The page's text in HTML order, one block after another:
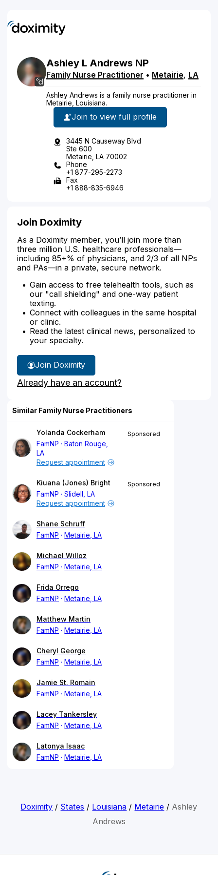
Ashley L Andrews NP
Family Nurse Practitioner • Metairie, LA
Ashley Andrews is a family nurse practitioner in
Metairie, Louisiana.
Join to view full profile
3445 N Causeway Blvd
Ste 600
Metairie, LA 70002
Phone
+1 877-295-2273
Fax
+1 888-835-6946
Join Doximity
As a Doximity member, you’ll join more than
three million U.S. healthcare professionals—
including 85+% of physicians, and 2/3 of all NPs
and PAs—in a private, secure network.
Gain access to free telehealth tools, such as
our "call shielding" and one-way patient
texting.
Connect with colleagues in the same hospital
or clinic.
Read the latest clinical news, personalized to
your specialty.
Join Doximity
Already have an account?
Similar Family Nurse Practitioners
Yolanda Cockerham
FamNP
Baton Rouge,
LA
Sponsored
Request appointment
Kiuana (Jones) Bright
FamNP
Slidell, LA
Sponsored
Request appointment
Shane Schruff
FamNP
Metairie, LA
Michael Willoz
FamNP
Metairie, LA
Frida Orrego
FamNP
Metairie, LA
Matthew Martin
FamNP
Metairie, LA
Cheryl George
FamNP
Metairie, LA
Jamie St. Romain
FamNP
Metairie, LA
Lacey Tankersley
FamNP
Metairie, LA
Latonya Isaac
FamNP
Metairie, LA
Doximity / States / Louisiana / Metairie / Ashley
Andrews